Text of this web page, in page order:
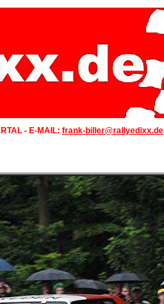
- E-MAIL: frank-biller@rallyedixx.de